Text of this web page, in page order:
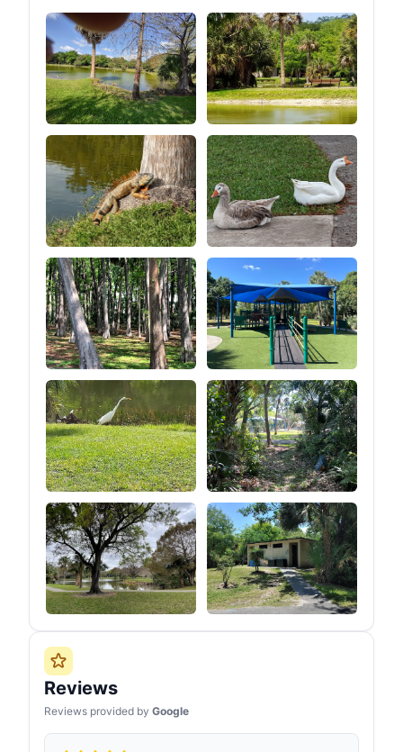
are used to roll up the
entire sidewalls (after
unzipping the zipper at the
bottom of the tent) so that
you can turn the tent into a
canopy look (as shown in
the picture of the 2 ways
to build).
Reviews
Reviews provided by Google